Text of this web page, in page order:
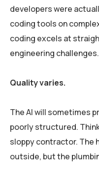
developers were
coding tools on
coding excels at
engineering challenges.
Quality varies.
The AI will sometimes
poorly structured.
sloppy contractor. The
outside, but the